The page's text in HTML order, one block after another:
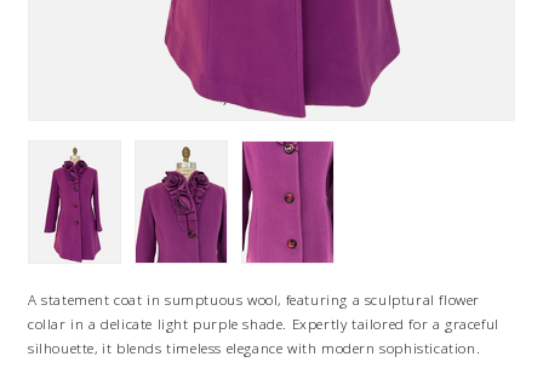
A statement coat in sumptuous wool, featuring a sculptural flower
collar in a delicate light purple shade. Expertly tailored for a graceful
silhouette, it blends timeless elegance with modern sophistication.